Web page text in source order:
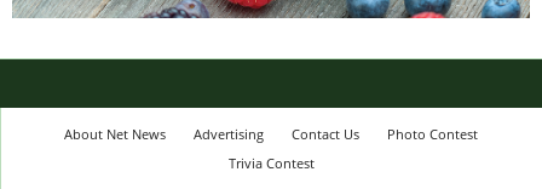
About Net News Advertising Contact Us
Photo Contest
Trivia Contest